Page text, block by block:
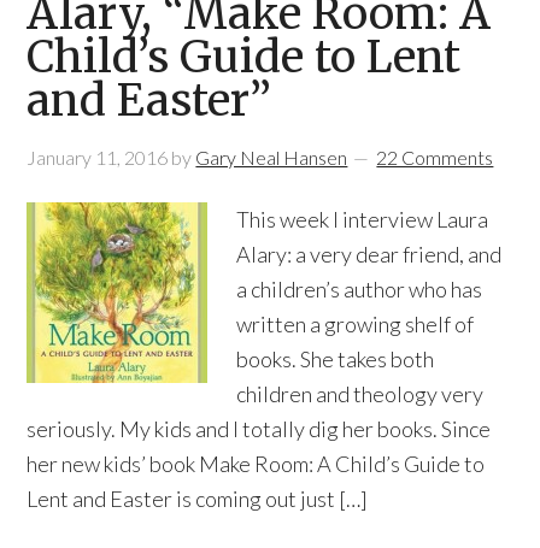
Alary, “Make Room: A
Child’s Guide to Lent
and Easter”
January 11, 2016 by Gary Neal Hansen 22 Comments
This week I interview Laura
Alary: a very dear friend, and
a children’s author who has
written a growing shelf of
books. She takes both
children and theology very
seriously. My kids and I totally dig her books. Since
her new kids’ book Make Room: A Child’s Guide to
Lent and Easter is coming out just […]